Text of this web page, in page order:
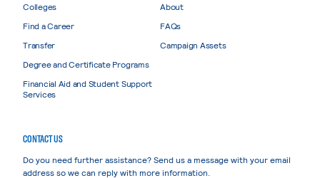
Colleges
Find a Career
Transfer
Degree and Certificate Programs
Financial Aid and Student Support
Services
About
FAQs
Campaign Assets
CONTACT US
Do you need further assistance? Send us a message with your email
address so we can reply with more information.